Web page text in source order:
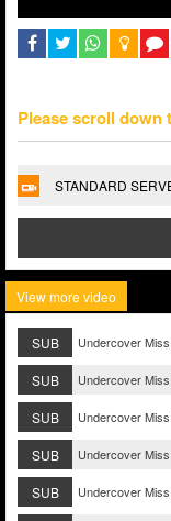
Please scroll down
STANDARD
View more video
SUB Undercover
SUB Undercover
SUB Undercover
SUB Undercover
SUB Undercover